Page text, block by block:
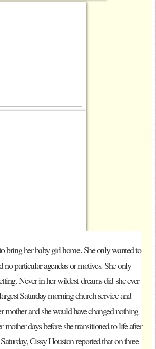
bring her baby girl home. She only wanted to
particular agendas or motives. She only
Never in her wildest dreams did she ever
Saturday morning church service and
and she would have changed nothing
days before she transitioned to life after
Cissy Houston reported that on three